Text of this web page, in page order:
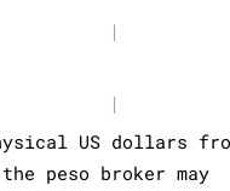
|
|
US dollars
peso broker may